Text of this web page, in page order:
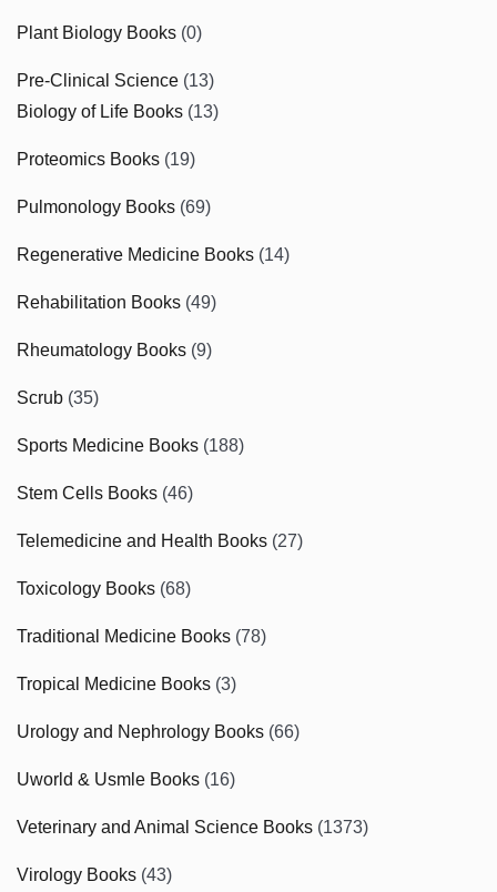
Plant Biology Books (0)
Pre-Clinical Science (13)
Biology of Life Books (13)
Proteomics Books (19)
Pulmonology Books (69)
Regenerative Medicine Books (14)
Rehabilitation Books (49)
Rheumatology Books (9)
Scrub (35)
Sports Medicine Books (188)
Stem Cells Books (46)
Telemedicine and Health Books (27)
Toxicology Books (68)
Traditional Medicine Books (78)
Tropical Medicine Books (3)
Urology and Nephrology Books (66)
Uworld & Usmle Books (16)
Veterinary and Animal Science Books (1373)
Virology Books (43)